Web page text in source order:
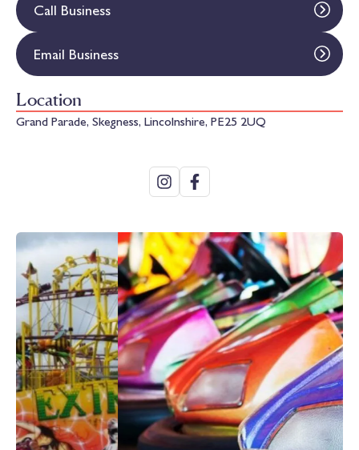
Call Business
Email Business
Location
Grand Parade, Skegness, Lincolnshire, PE25 2UQ